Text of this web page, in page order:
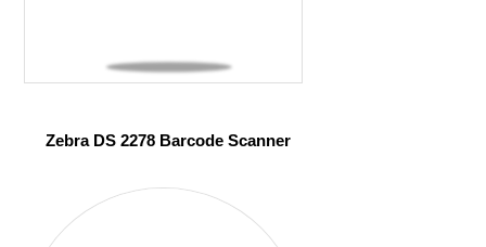
Zebra DS 2278 Barcode Scanner